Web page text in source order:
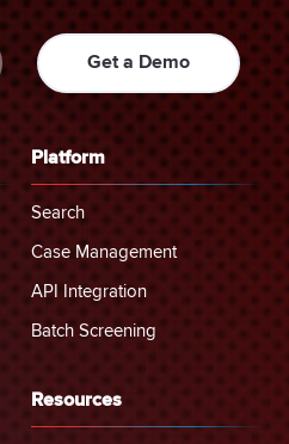
Get a Demo
Platform
Search
Case Management
API Integration
Batch Screening
Resources